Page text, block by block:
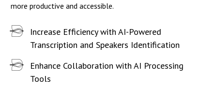
more productive and accessible.
Increase Efficiency with AI-Powered
Transcription and Speakers Identification
Enhance Collaboration with AI Processing
Tools